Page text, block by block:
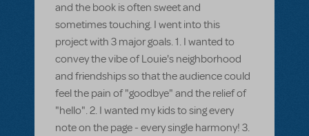
and the book is often sweet and
sometimes touching. I went into this
project with 3 major goals. 1. I wanted to
convey the vibe of Louie's neighborhood
and friendships so that the audience could
feel the pain of "goodbye" and the relief of
"hello". 2. I wanted my kids to sing every
note on the page - every single harmony! 3.